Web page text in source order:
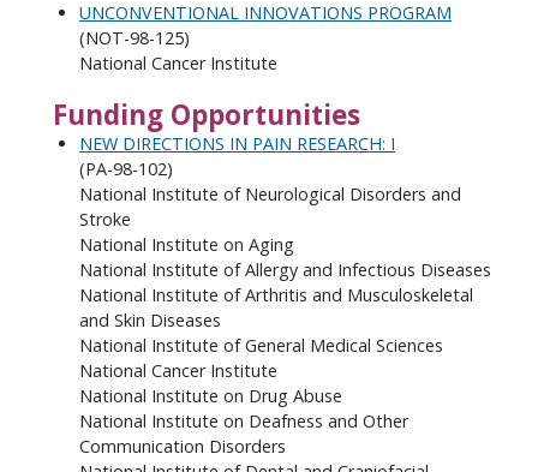
UNCONVENTIONAL INNOVATIONS PROGRAM
(NOT-98-125)
National Cancer Institute
Funding Opportunities
NEW DIRECTIONS IN PAIN RESEARCH: I
(PA-98-102)
National Institute of Neurological Disorders and
Stroke
National Institute on Aging
National Institute of Allergy and Infectious Diseases
National Institute of Arthritis and Musculoskeletal
and Skin Diseases
National Institute of General Medical Sciences
National Cancer Institute
National Institute on Drug Abuse
National Institute on Deafness and Other
Communication Disorders